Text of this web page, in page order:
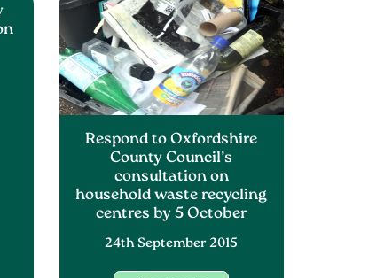
Respond to Oxfordshire
County Council’s
consultation on
household waste recycling
centres by 5 October
24th September 2015